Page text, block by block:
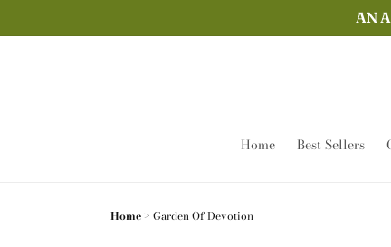
AN
Home Best Sellers
Home > Garden Of Devotion